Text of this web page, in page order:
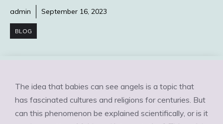
admin September 16, 2023
BLOG
The idea that babies can see angels is a topic that
has fascinated cultures and religions for centuries. But
can this phenomenon be explained scientifically, or is it